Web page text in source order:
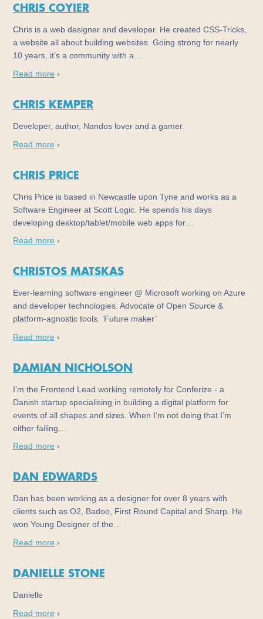
CHRIS COYIER
Chris is a web designer and developer. He created CSS-Tricks,
a website all about building websites. Going strong for nearly
10 years, it’s a community with a…
Read more ›
CHRIS KEMPER
Developer, author, Nandos lover and a gamer.
Read more ›
CHRIS PRICE
Chris Price is based in Newcastle upon Tyne and works as a
Software Engineer at Scott Logic. He spends his days
developing desktop/tablet/mobile web apps for…
Read more ›
CHRISTOS MATSKAS
Ever-learning software engineer @ Microsoft working on Azure
and developer technologies. Advocate of Open Source &
platform-agnostic tools. ‘Future maker’
Read more ›
DAMIAN NICHOLSON
I’m the Frontend Lead working remotely for Conferize - a
Danish startup specialising in building a digital platform for
events of all shapes and sizes. When I’m not doing that I’m
either failing…
Read more ›
DAN EDWARDS
Dan has been working as a designer for over 8 years with
clients such as O2, Badoo, First Round Capital and Sharp. He
won Young Designer of the…
Read more ›
DANIELLE STONE
Danielle
Read more ›